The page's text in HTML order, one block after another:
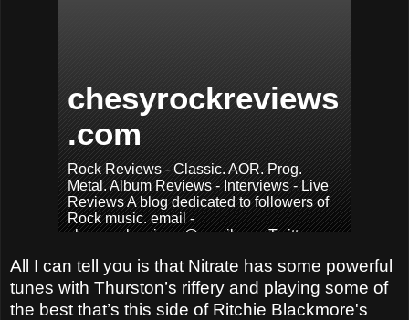
All I can tell you is that Nitrate has some powerful
tunes with Thurston’s riffery and playing some of
the best that’s this side of Ritchie Blackmore's